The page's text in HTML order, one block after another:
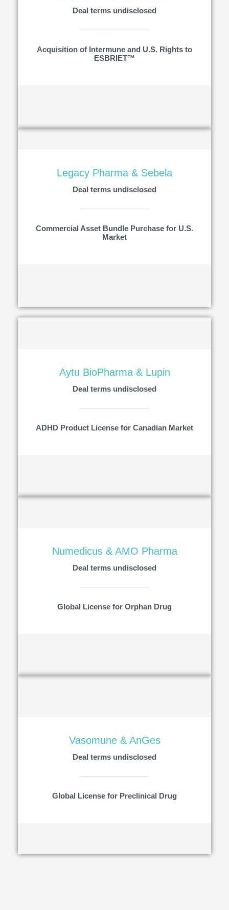
Deal terms undisclosed
Acquisition of Intermune and U.S. Rights to
ESBRIET™
Legacy Pharma & Sebela
Deal terms undisclosed
Commercial Asset Bundle Purchase for U.S.
Market
Aytu BioPharma & Lupin
Deal terms undisclosed
ADHD Product License for Canadian Market
Numedicus & AMO Pharma
Deal terms undisclosed
Global License for Orphan Drug
Vasomune & AnGes
Deal terms undisclosed
Global License for Preclinical Drug